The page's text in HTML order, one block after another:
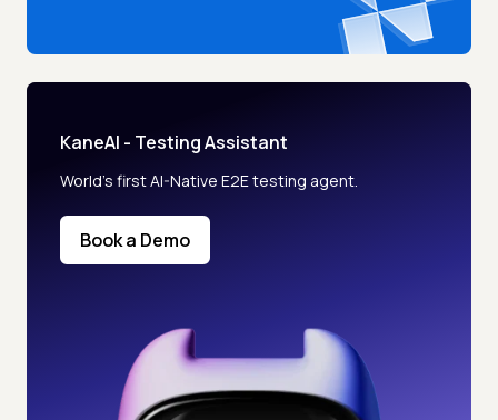
KaneAI - Testing Assistant
World’s first AI-Native E2E testing agent.
Book a Demo